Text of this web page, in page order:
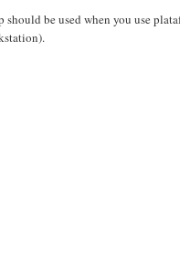
be used when you use